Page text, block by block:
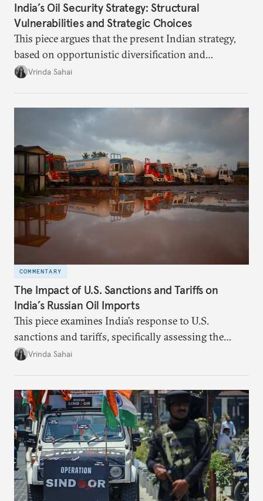
India’s Oil Security Strategy: Structural
Vulnerabilities and Strategic Choices
This piece argues that the present Indian strategy,
based on opportunistic diversification and
utilization of limited strategic reserves, remains
Vrinda Sahai
COMMENTARY
The Impact of U.S. Sanctions and Tariffs on
India’s Russian Oil Imports
This piece examines India’s response to U.S.
sanctions and tariffs, specifically assessing the
immediate market consequences, such as alterations
policy orientation.
Vrinda Sahai